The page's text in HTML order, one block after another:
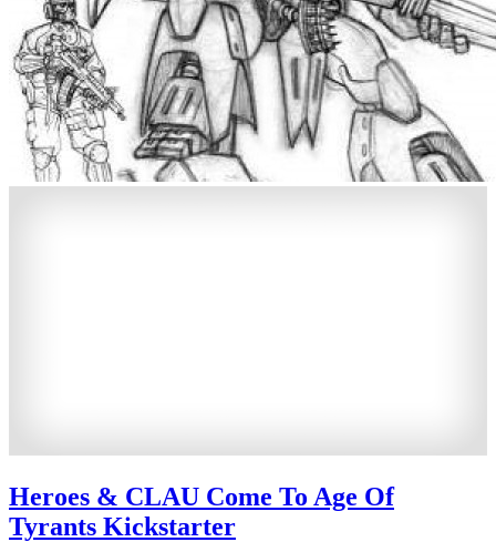
Heroes & CLAU Come To Age Of
Tyrants Kickstarter